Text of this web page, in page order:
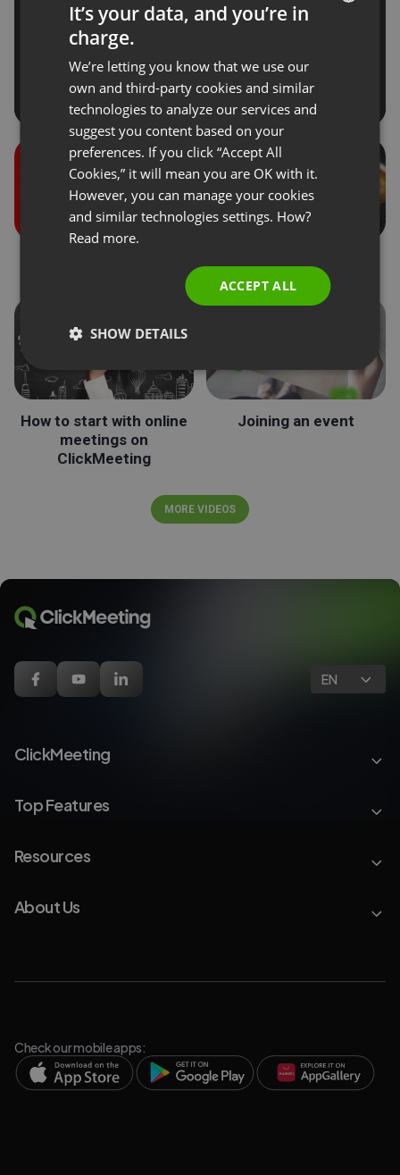
How to start with online
meetings on
ClickMeeting
Joining an event
MORE VIDEOS
EN
ClickMeeting
Top Features
Resources
About Us
Check our mobile apps:
FRENCH
GERMAN
POLISH
RUSSIAN
SPANISH
PORTUGUESE
It’s your data, and you’re in
charge.
We’re letting you know that we use our
own and third-party cookies and similar
technologies to analyze our services and
suggest you content based on your
preferences. If you click “Accept All
Cookies,” it will mean you are OK with it.
However, you can manage your cookies
and similar technologies settings. How?
Read more.
ACCEPT ALL
SHOW DETAILS